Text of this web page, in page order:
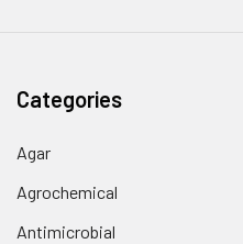
Categories
Agar
Agrochemical
Antimicrobial